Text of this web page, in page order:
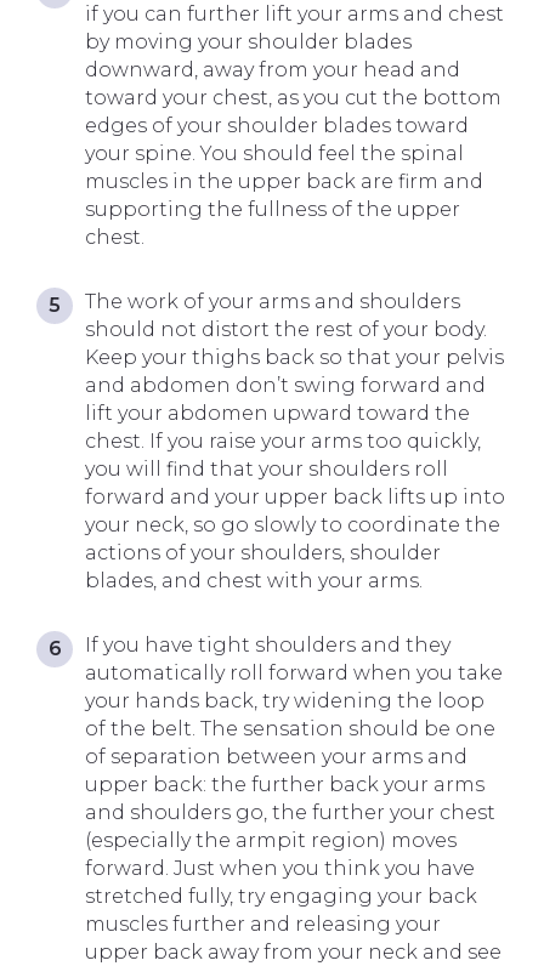
if you can further lift your arms and chest
by moving your shoulder blades
downward, away from your head and
toward your chest, as you cut the bottom
edges of your shoulder blades toward
your spine. You should feel the spinal
muscles in the upper back are firm and
supporting the fullness of the upper
chest.
The work of your arms and shoulders
should not distort the rest of your body.
Keep your thighs back so that your pelvis
and abdomen don’t swing forward and
lift your abdomen upward toward the
chest. If you raise your arms too quickly,
you will find that your shoulders roll
forward and your upper back lifts up into
your neck, so go slowly to coordinate the
actions of your shoulders, shoulder
blades, and chest with your arms.
If you have tight shoulders and they
automatically roll forward when you take
your hands back, try widening the loop
of the belt. The sensation should be one
of separation between your arms and
upper back: the further back your arms
and shoulders go, the further your chest
(especially the armpit region) moves
forward. Just when you think you have
stretched fully, try engaging your back
muscles further and releasing your
upper back away from your neck and see